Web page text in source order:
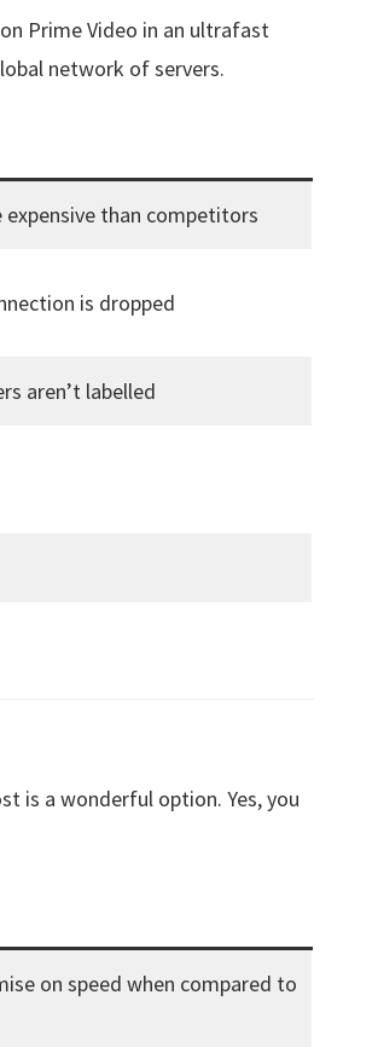
Prime Video in an ultrafast
network of servers.
than competitors
is dropped
aren’t labelled
is a wonderful option. Yes, you
on speed when compared to